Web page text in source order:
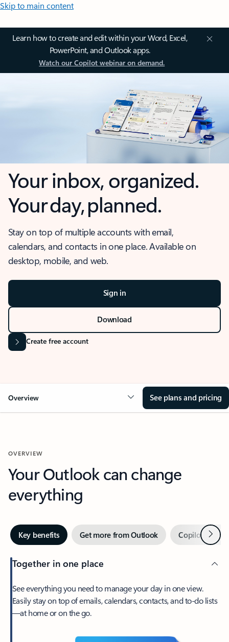
Skip to main content
Learn how to create and edit within your Word, Excel,
PowerPoint, and Outlook apps.
Watch our Copilot webinar on demand.
Your inbox, organized.
Your day, planned.
Stay on top of multiple accounts with email,
calendars, and contacts in one place. Available on
desktop, mobile, and web.
Sign in
Download
Create free account
Overview See plans and pricing
OVERVIEW
Your Outlook can change
everything
Key benefits Get more from Outlook Copilot inNext
Together in one place
See everything you need to manage your day in one view.
Easily stay on top of emails, calendars, contacts, and to-do lists
—at home or on the go.